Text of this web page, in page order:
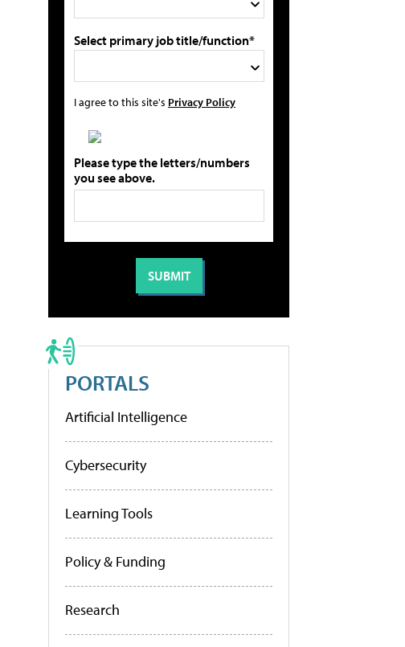
Select primary job title/function*
I agree to this site's Privacy Policy
Please type the letters/numbers
you see above.
PORTALS
Artificial Intelligence
Cybersecurity
Learning Tools
Policy & Funding
Research